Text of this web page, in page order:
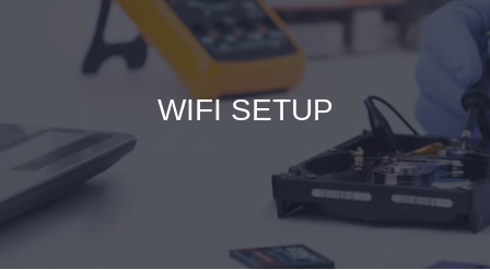
WIFI SETUP